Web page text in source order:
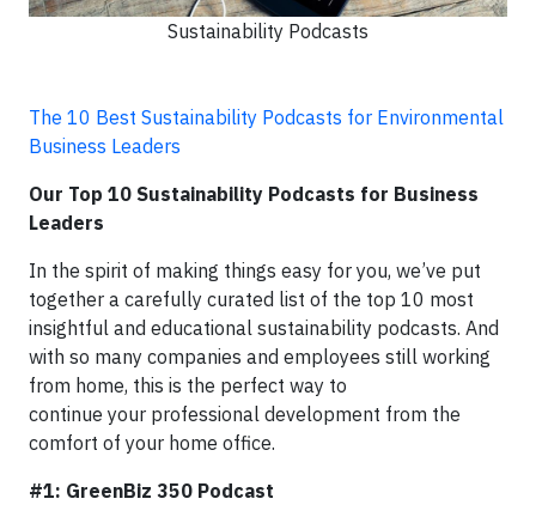
Sustainability Podcasts
The 10 Best Sustainability Podcasts for Environmental
Business Leaders
Our Top 10 Sustainability Podcasts for Business
Leaders
In the spirit of making things easy for you, we’ve put
together a carefully curated list of the top 10 most
insightful and educational sustainability podcasts. And
with so many companies and employees still working
from home, this is the perfect way to
continue your professional development from the
comfort of your home office.
#1: GreenBiz 350 Podcast